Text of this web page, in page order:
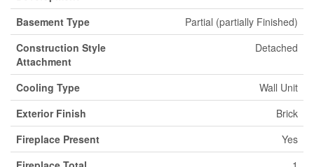
Basement Type
Partial (partially Finished)
Construction Style
Attachment
Detached
Cooling Type
Wall Unit
Exterior Finish
Brick
Fireplace Present
Yes